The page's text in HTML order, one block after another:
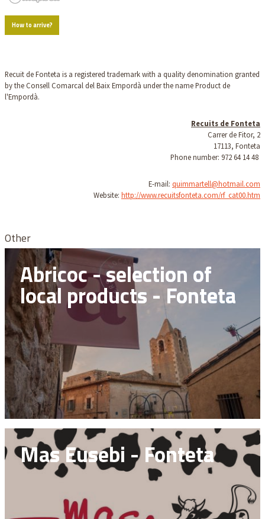
How to arrive?
Recuit de Fonteta is a registered trademark with a quality denomination granted
by the Consell Comarcal del Baix Empordà under the name Product de
l'Empordà.
Recuits de Fonteta
Carrer de Fitor, 2
17113, Fonteta
Phone number: 972 64 14 48
E-mail: quimmartell@hotmail.com
Website: http://www.recuitsfonteta.com/rf_cat00.htm
Other
Abricoc - selection of
local products - Fonteta
Mas Eusebi - Fonteta